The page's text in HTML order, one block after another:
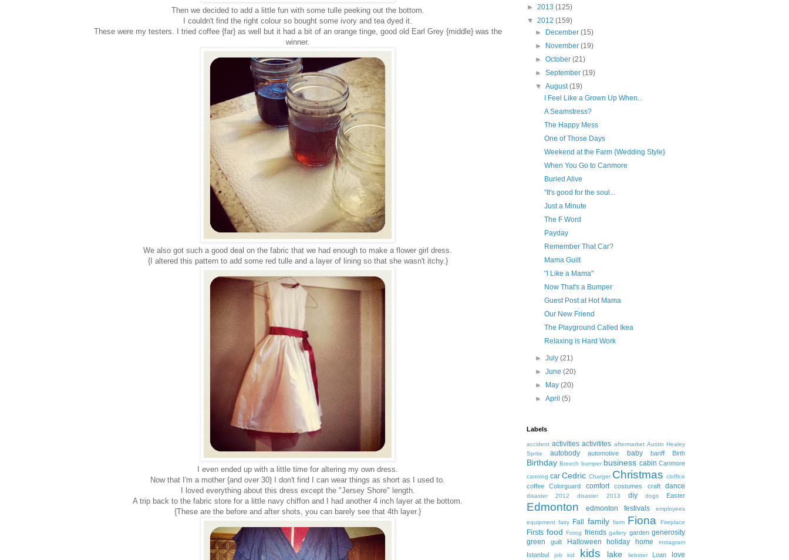
Then we decided to add a little fun with some tulle peeking out the bottom.
I couldn't find the right colour so bought some ivory and tea dyed it.
These were my testers. I tried coffee {far} as well but it had a bit of an orange tinge, good old Earl Grey {middle} was the
winner.
We also got such a good deal on the fabric that we had enough to make a flower girl dress.
{I altered this pattern to add some red tulle and a layer of lining so that she wasn't itchy.}
I even ended up with a little time for altering my own dress.
Now that I'm a mother {and over 30} I don't find I can wear things as short as I used to.
I loved everything about this dress except the "Jersey Shore" length.
A trip back to the fabric store for a little navy chiffon and I had another 4 inch layer at the bottom.
{These are the before and after shots, you can barely see that 4th layer.}
► 2013 (125)
▼ 2012 (159)
►
December(15)
►
November(19)
►October(21)
►September(19)
▼August(19)
I Feel Like a Grown Up When...
A Seamstress?
The Happy Mess
One of Those Days
Weekend at the Farm {Wedding Style}
When You Go to Canmore
Buried Alive
"It's good for the soul...
Just a Minute
The F Word
Payday
Remember That Car?
Mama Guilt
"I Like a Mama"
Now That's a Bumper
Guest Post at Hot Mama
Our New Friend
The Playground Called Ikea
Relaxing is Hard Work
►July(21)
►June(20)
►
May(20)
►April(5)
Labels
accident activities activitites aftermarket Austin Healey
Sprite
autobody automotive baby banff Birth
Birthday Breech bumper business cabin Canmore
canning car Cedric Charger Christmas cloffice
coffee Colorguard comfort costumes craft dance
disaster 2012 disaster 2013 diy dogs Easter
Edmonton edmonton festivals employees
equipment fairy Fall family farm Fiona Fireplace
Firsts food Fotog friends gallery garden generosity
green
guilt Halloween holiday home instagram
Istanbul job kid kids lake liebster Loan
love